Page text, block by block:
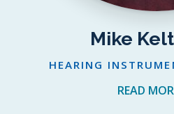
Mike
HEARING
READ